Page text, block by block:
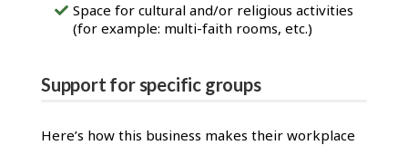
Space for cultural and/or religious activities
(for example: multi-faith rooms, etc.)
Support for specific groups
Here’s how this business makes their workplace